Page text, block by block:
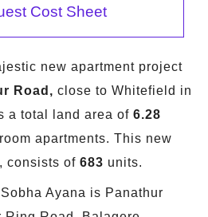
Cost Sheet
new apartment project
Road, close to Whitefield in
a total land area of 6.28
apartments. This new
consists of 683 units.
Ayana is Panathur